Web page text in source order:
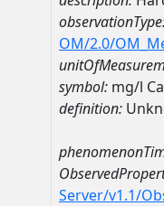
OM/2.0/
symbol: mg/l
definition:
Server/v1.1/